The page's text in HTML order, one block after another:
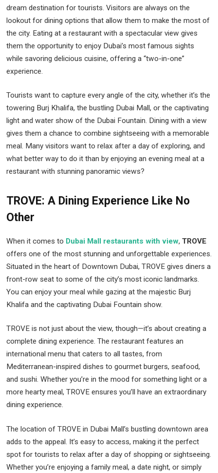
dream destination for tourists. Visitors are always on the
lookout for dining options that allow them to make the most of
the city. Eating at a restaurant with a spectacular view gives
them the opportunity to enjoy Dubai’s most famous sights
while savoring delicious cuisine, offering a “two-in-one”
experience.
Tourists want to capture every angle of the city, whether it’s the
towering Burj Khalifa, the bustling Dubai Mall, or the captivating
light and water show of the Dubai Fountain. Dining with a view
gives them a chance to combine sightseeing with a memorable
meal. Many visitors want to relax after a day of exploring, and
what better way to do it than by enjoying an evening meal at a
restaurant with stunning panoramic views?
TROVE: A Dining Experience Like No
Other
When it comes to Dubai Mall restaurants with view, TROVE
offers one of the most stunning and unforgettable experiences.
Situated in the heart of Downtown Dubai, TROVE gives diners a
front-row seat to some of the city’s most iconic landmarks.
You can enjoy your meal while gazing at the majestic Burj
Khalifa and the captivating Dubai Fountain show.
TROVE is not just about the view, though—it’s about creating a
complete dining experience. The restaurant features an
international menu that caters to all tastes, from
Mediterranean-inspired dishes to gourmet burgers, seafood,
and sushi. Whether you’re in the mood for something light or a
more hearty meal, TROVE ensures you’ll have an extraordinary
dining experience.
The location of TROVE in Dubai Mall’s bustling downtown area
adds to the appeal. It’s easy to access, making it the perfect
spot for tourists to relax after a day of shopping or sightseeing.
Whether you’re enjoying a family meal, a date night, or simply